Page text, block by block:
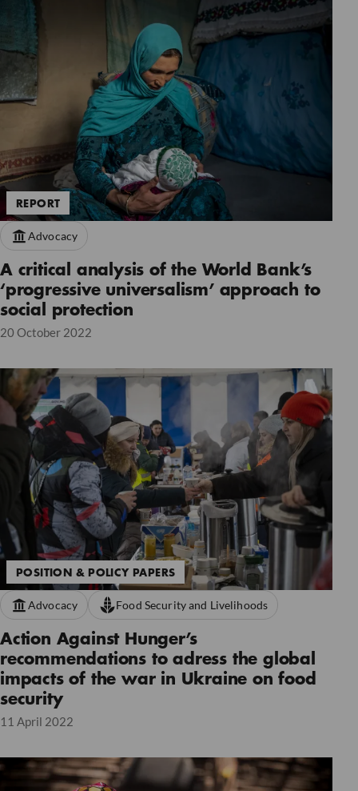
REPORT
Advocacy
A critical analysis of the World Bank’s
‘progressive universalism’ approach to
social protection
20 October 2022
POSITION & POLICY PAPERS
Advocacy Food Security and Livelihoods
Action Against Hunger’s
recommendations to adress the global
impacts of the war in Ukraine on food
security
11 April 2022